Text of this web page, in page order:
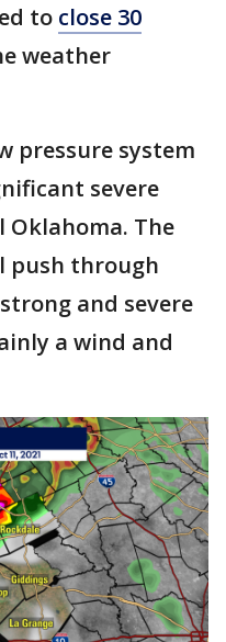
to close 30
weather
pressure system
severe
The
push through
and severe
a wind and